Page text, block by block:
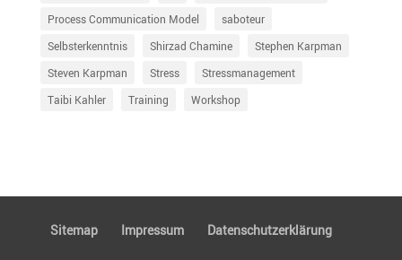
Process Communication Model
saboteur
Selbsterkenntnis
Shirzad Chamine
Stephen Karpman
Steven Karpman
Stress
Stressmanagement
Taibi Kahler
Training Workshop
Sitemap Impressum Daten­schutz­er­klä­rung